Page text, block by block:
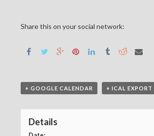
Share this on your social network:
+ GOOGLE CALENDAR + ICAL EXPORT
Details